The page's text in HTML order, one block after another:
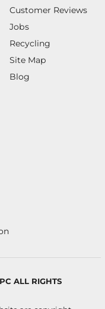
Customer Reviews
Jobs
Recycling
Site Map
Blog
ALL RIGHTS